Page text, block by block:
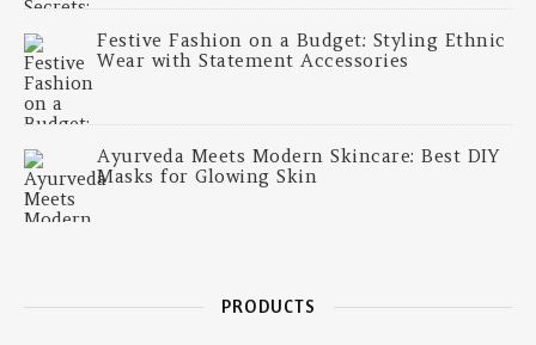
Festive Fashion on a Budget: Styling Ethnic
Wear with Statement Accessories
Ayurveda Meets Modern Skincare: Best DIY
Masks for Glowing Skin
PRODUCTS